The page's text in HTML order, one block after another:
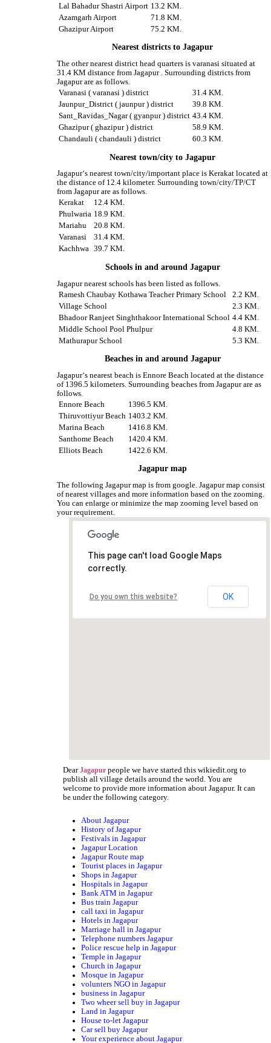
Lal Bahadur Shastri Airport 13.2 KM.
Azamgarh Airport
71.8 KM.
Ghazipur Airport
75.2 KM.
Nearest districts to Jagapur
The other nearest district head quarters is varanasi situated at
31.4 KM distance from Jagapur . Surrounding districts from
Jagapur are as follows.
Varanasi ( varanasi ) district
31.4 KM.
Jaunpur_District ( jaunpur ) district
39.8 KM.
Sant_Ravidas_Nagar ( gyanpur ) district 43.4 KM.
Ghazipur ( ghazipur ) district
58.9 KM.
Chandauli ( chandauli ) district
60.3 KM.
Nearest town/city to Jagapur
Jagapur‘s nearest town/city/important place is Kerakat located at
the distance of 12.4 kilometer. Surrounding town/city/TP/CT
from Jagapur are as follows.
Kerakat
12.4 KM.
Phulwaria 18.9 KM.
Mariahu
20.8 KM.
Varanasi
31.4 KM.
Kachhwa 39.7 KM.
Schools in and around Jagapur
Jagapur nearest schools has been listed as follows.
Ramesh Chaubay Kothawa Teacher Primary School
2.2 KM.
Village School
2.3 KM.
Bhadoor Ranjeet Singhthakoor International School 4.4 KM.
Middle School Pool Phulpur
4.8 KM.
Mathurapur School
5.3 KM.
Beaches in and around Jagapur
Jagapur‘s nearest beach is Ennore Beach located at the distance
of 1396.5 kilometers. Surrounding beaches from Jagapur are as
follows.
Ennore Beach
1396.5 KM.
Thiruvottiyur Beach 1403.2 KM.
Marina Beach
1416.8 KM.
Santhome Beach
1420.4 KM.
Elliots Beach
1422.6 KM.
Jagapur map
The following Jagapur map is from google. Jagapur map consist
of nearest villages and more information based on the zooming.
You can enlarge or minimize the map zooming level based on
your requirement.
This page can't load Google Maps
correctly.
Do you own this website? OK
DearJagapur people we have started this wikiedit.org to
publish all village details around the world. You are
welcome to provide more information about Jagapur. It can
be under the following category.
About Jagapur
History of Jagapur
Festivals in Jagapur
Jagapur Location
Jagapur Route map
Tourist places in Jagapur
Shops in Jagapur
Hospitals in Jagapur
Bank ATM in Jagapur
Bus train Jagapur
call taxi in Jagapur
Hotels in Jagapur
Marriage hall in Jagapur
Telephone numbers Jagapur
Police rescue help in Jagapur
Temple in Jagapur
Church in Jagapur
Mosque in Jagapur
volunters NGO in Jagapur
business in Jagapur
Two wheer sell buy in Jagapur
Land in Jagapur
House to-let Jagapur
Car sell buy Jagapur
Your experience about Jagapur